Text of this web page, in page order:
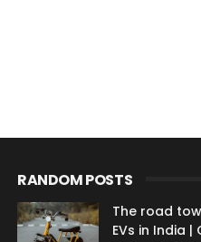
RANDOM POSTS
The road
EVs in India